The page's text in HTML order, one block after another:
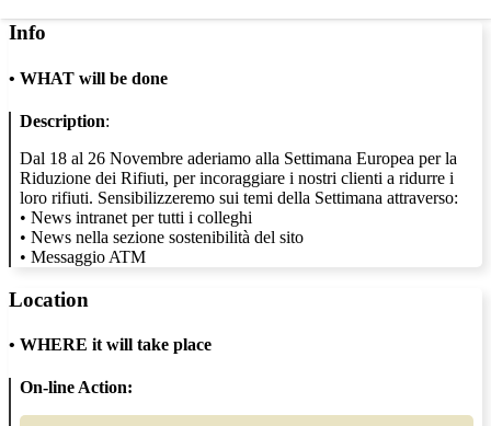
Info
• WHAT will be done
Description:
Dal 18 al 26 Novembre aderiamo alla Settimana Europea per la
Riduzione dei Rifiuti, per incoraggiare i nostri clienti a ridurre i
loro rifiuti. Sensibilizzeremo sui temi della Settimana attraverso:
• News intranet per tutti i colleghi
• News nella sezione sostenibilità del sito
• Messaggio ATM
Location
• WHERE it will take place
On-line Action: